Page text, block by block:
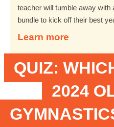
teacher will tumble away
bundle to kick off their best
Learn more
QUIZ:
2024